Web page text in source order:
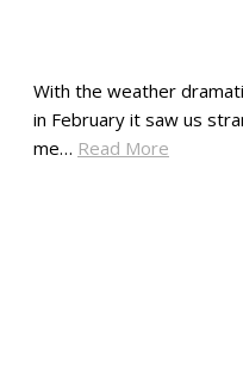
With the weather
in February it saw us
me… Read More